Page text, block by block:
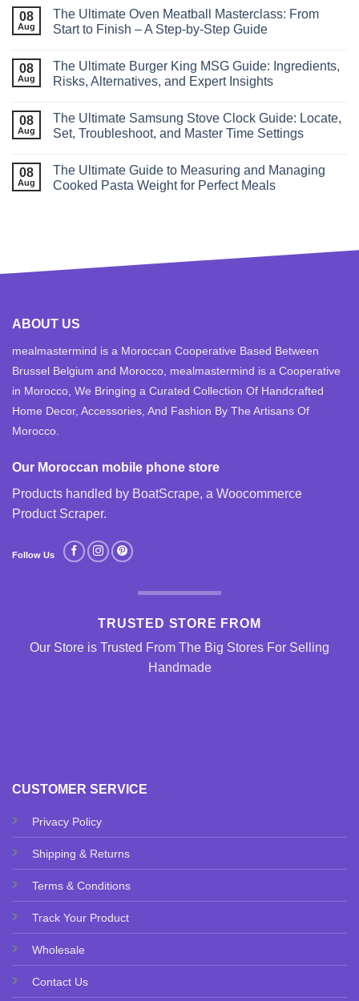
08
Aug
The Ultimate Oven Meatball Masterclass: From
Start to Finish – A Step‑by‑Step Guide
08
Aug
The Ultimate Burger King MSG Guide: Ingredients,
Risks, Alternatives, and Expert Insights
08
Aug
The Ultimate Samsung Stove Clock Guide: Locate,
Set, Troubleshoot, and Master Time Settings
08
Aug
The Ultimate Guide to Measuring and Managing
Cooked Pasta Weight for Perfect Meals
CUSTOMER SERVICE
Privacy Policy
Shipping & Returns
Terms & Conditions
Track Your Product
Wholesale
Contact Us
ABOUT US
mealmastermind is a Moroccan Cooperative Based Between
Brussel Belgium and Morocco, mealmastermind is a Cooperative
in Morocco, We Bringing a Curated Collection Of Handcrafted
Home Decor, Accessories, And Fashion By The Artisans Of
Morocco.
Our Moroccan mobile phone store
Products handled by BoatScrape, a Woocommerce
Product Scraper.
Follow Us
TRUSTED STORE FROM
Our Store is Trusted From The Big Stores For Selling
Handmade